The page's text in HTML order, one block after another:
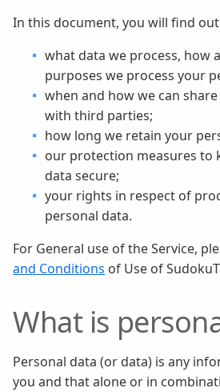
In this document, you will find
what data we process, how
purposes we process your
when and how we can
with third parties;
how long we retain your
our protection measures to
data secure;
your rights in respect of
personal data.
For General use of the Service,
and Conditions of Use of
What is
Personal data (or data) is any
you and that alone or in